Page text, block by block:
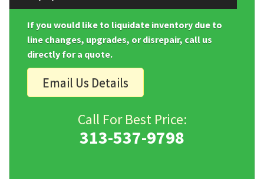
If you would like to liquidate inventory due to
line changes, upgrades, or disrepair, call us
directly for a quote.
Email Us Details
Call For Best Price:
313-537-9798